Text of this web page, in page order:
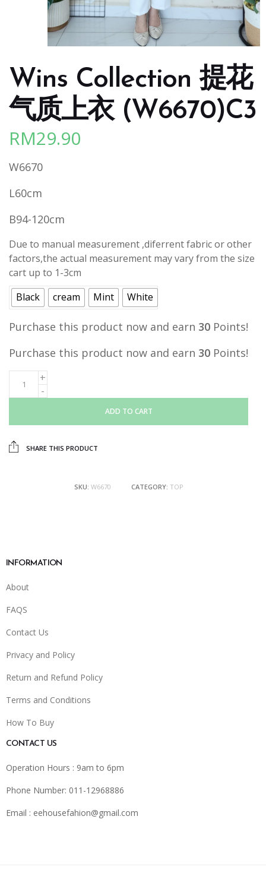
Wins Collection 提花
气质上衣 (W6670)C3
RM29.90
W6670
L60cm
B94-120cm
Due to manual measurement ,diferrent fabric or other
factors,the actual measurement may vary from the size
cart up to 1-3cm
Black
cream Mint White
Purchase this product now and earn 30 Points!
Purchase this product now and earn 30 Points!
ADD TO CART
SHARE THIS PRODUCT
SKU: W6670 CATEGORY: TOP
INFORMATION
About
FAQS
Contact Us
Privacy and Policy
Return and Refund Policy
Terms and Conditions
How To Buy
CONTACT US
Operation Hours : 9am to 6pm
Phone Number: 011-12968886
Email : eehousefahion@gmail.com